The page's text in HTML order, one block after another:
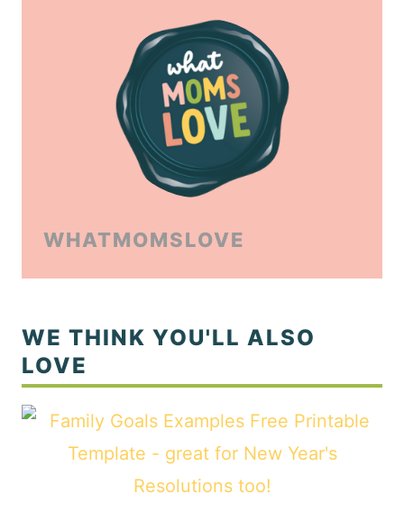
WHATMOMSLOVE